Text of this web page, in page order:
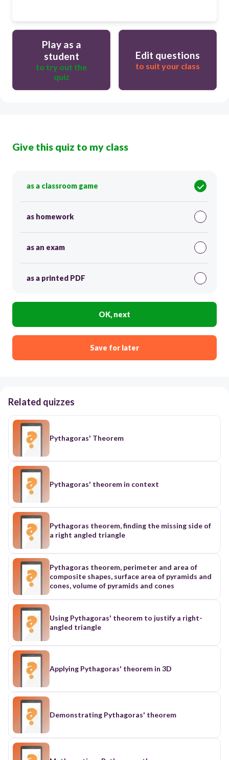
Play as a
student
to try out the
quiz
Edit questions
to suit your class
Give this quiz to my class
as a classroom game
as homework
as an exam
as a printed PDF
OK, next
Save for later
Related quizzes
Pythagoras' Theorem
Pythagoras' theorem in context
Pythagoras theorem, finding the missing side of
a right angled triangle
Pythagoras theorem, perimeter and area of
composite shapes, surface area of pyramids and
cones, volume of pyramids and cones
Using Pythagoras' theorem to justify a right-
angled triangle
Applying Pythagoras' theorem in 3D
Demonstrating Pythagoras' theorem